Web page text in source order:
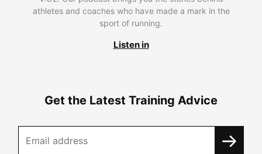
athletes and coaches who have made a mark in the
sport of running.
Listen in
Get the Latest Training Advice